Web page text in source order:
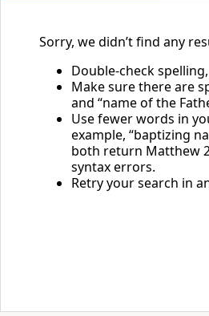
Sorry, we didn’t find any
Double-check
Make sure there are
and “name of the
Use fewer words in
example, “baptizing
both return Matthew
syntax errors.
Retry your search in